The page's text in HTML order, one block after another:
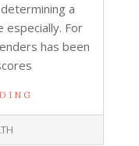
a
especially. For
has been